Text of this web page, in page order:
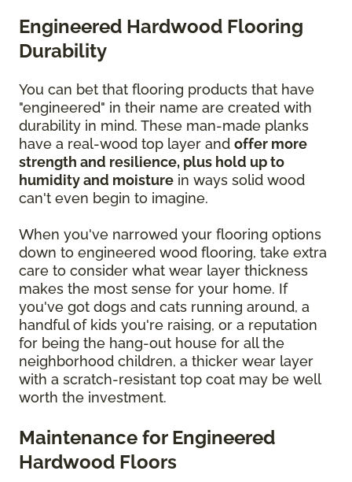
Engineered Hardwood Flooring
Durability
You can bet that flooring products that have
"engineered" in their name are created with
durability in mind. These man-made planks
have a real-wood top layer and offer more
strength and resilience, plus hold up to
humidity and moisture in ways solid wood
can't even begin to imagine.
When you've narrowed your flooring options
down to engineered wood flooring, take extra
care to consider what wear layer thickness
makes the most sense for your home. If
you've got dogs and cats running around, a
handful of kids you're raising, or a reputation
for being the hang-out house for all the
neighborhood children, a thicker wear layer
with a scratch-resistant top coat may be well
worth the investment.
Maintenance for Engineered
Hardwood Floors